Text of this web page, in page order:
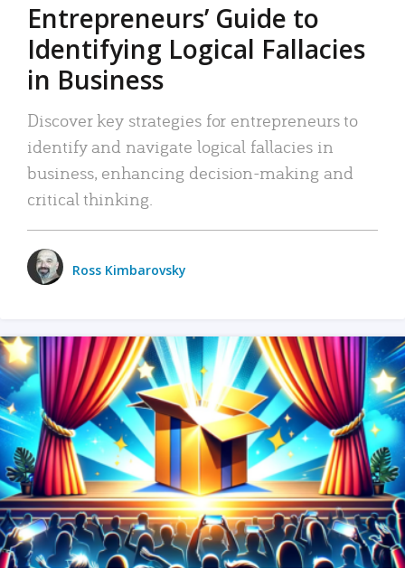
Entrepreneurs’ Guide to
Identifying Logical Fallacies
in Business
Discover key strategies for entrepreneurs to
identify and navigate logical fallacies in
business, enhancing decision-making and
critical thinking.
Ross Kimbarovsky